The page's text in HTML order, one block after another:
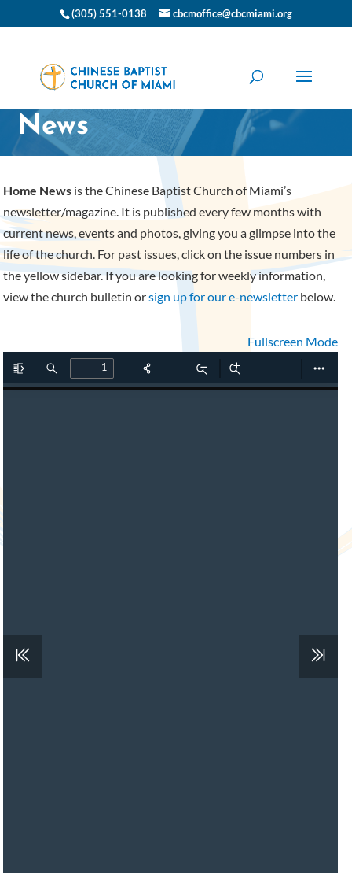
(305) 551-0138 cbcmoffice@cbcmiami.org
CBC Miami Home
News
Home News is the Chinese Baptist Church of Miami’s
newsletter/magazine. It is published every few months with
current news, events and photos, giving you a glimpse into the
life of the church. For past issues, click on the issue numbers in
the yellow sidebar. If you are looking for weekly information,
view the church bulletin orsign up for our e-newsletter below.
Fullscreen Mode